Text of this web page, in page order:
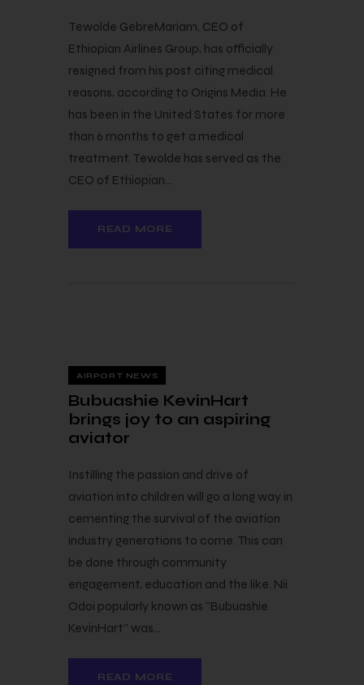
Tewolde GebreMariam, CEO of
Ethiopian Airlines Group, has officially
resigned from his post citing medical
reasons, according to Origins Media. He
has been in the United States for more
than 6 months to get a medical
treatment. Tewolde has served as the
CEO of Ethiopian…
READ MORE
AIRPORT NEWS
Bubuashie KevinHart
brings joy to an aspiring
aviator
Instilling the passion and drive of
aviation into children will go a long way in
cementing the survival of the aviation
industry generations to come. This can
be done through community
engagement, education and the like. Nii
Odoi popularly known as "Bubuashie
KevinHart" was…
READ MORE